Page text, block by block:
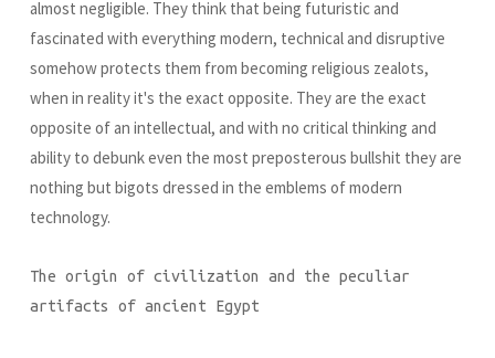
almost negligible. They think that being futuristic and
fascinated with everything modern, technical and disruptive
somehow protects them from becoming religious zealots,
when in reality it's the exact opposite. They are the exact
opposite of an intellectual, and with no critical thinking and
ability to debunk even the most preposterous bullshit they are
nothing but bigots dressed in the emblems of modern
technology.
The origin of civilization and the peculiar
artifacts of ancient Egypt